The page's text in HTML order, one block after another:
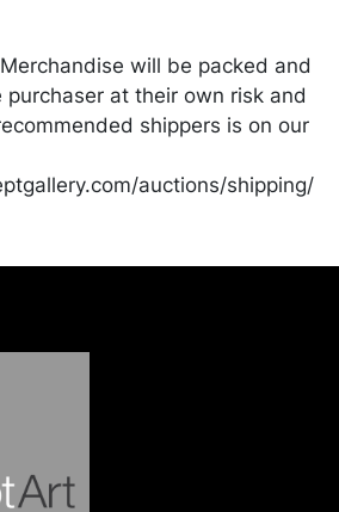
will be packed and
at their own risk and
shippers is on our
auctions/shipping/